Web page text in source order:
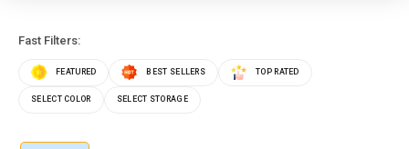
Fast Filters:
FEATURED BEST SELLERS TOP RATED
SELECT COLOR SELECT STORAGE